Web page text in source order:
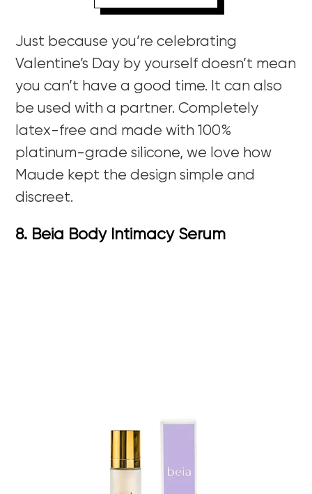
Just because you’re celebrating
Valentine’s Day by yourself doesn’t mean
you can’t have a good time. It can also
be used with a partner. Completely
latex-free and made with 100%
platinum-grade silicone, we love how
Maude kept the design simple and
discreet.
8. Beia Body Intimacy Serum